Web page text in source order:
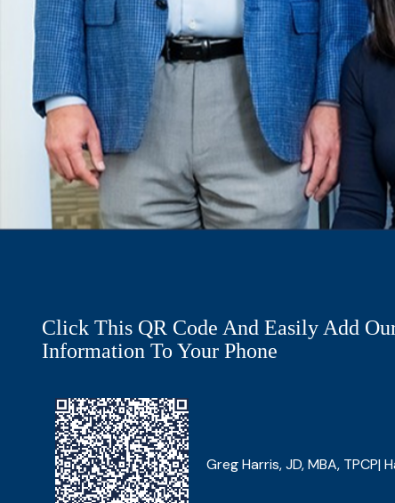
Click This QR Code And Easily Add
Information To Your Phone
Greg Harris, JD, MBA, TPCP|